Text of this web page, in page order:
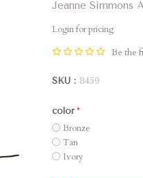
Jeanne Simmons
Login for pricing
Be the
SKU 8459
color
Bronze
Tan
Ivory